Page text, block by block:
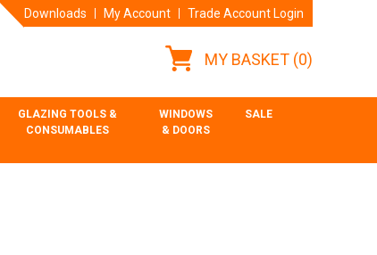
Downloads My Account Trade Account Login
MY BASKET (0)
GLAZING TOOLS &
CONSUMABLES
WINDOWS
& DOORS
SALE